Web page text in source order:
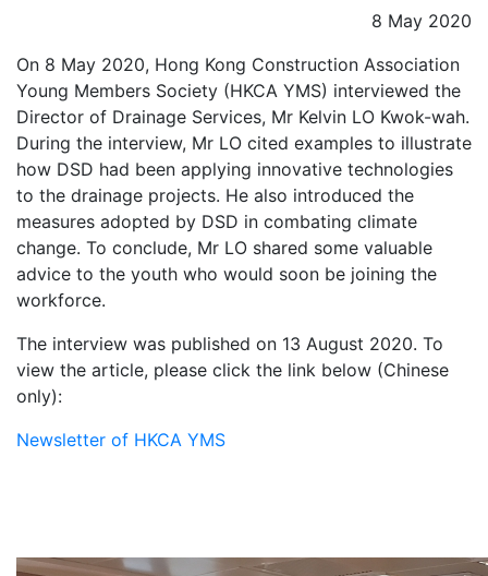
8 May 2020
On 8 May 2020, Hong Kong Construction Association
Young Members Society (HKCA YMS) interviewed the
Director of Drainage Services, Mr Kelvin LO Kwok-wah.
During the interview, Mr LO cited examples to illustrate
how DSD had been applying innovative technologies
to the drainage projects. He also introduced the
measures adopted by DSD in combating climate
change. To conclude, Mr LO shared some valuable
advice to the youth who would soon be joining the
workforce.
The interview was published on 13 August 2020. To
view the article, please click the link below (Chinese
only):
Newsletter of HKCA YMS